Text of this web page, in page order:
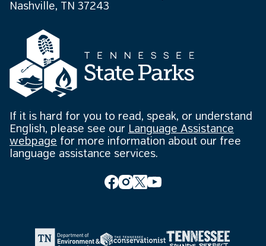
Nashville, TN 37243
If it is hard for you to read, speak, or understand
English, please see our Language Assistance
webpage for more information about our free
language assistance services.